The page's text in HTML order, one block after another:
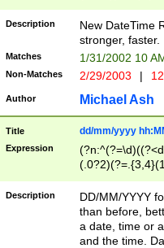
<sep>[-./
9]|[2-
9]|1[012])(:[0-
5]\d){1,2})?$)
Description
New DateTime
stronger, faster.
Matches 1/31/2002 10
Non-Matches 2/29/2003 |
Author Michael Ash
Title dd/mm/yyyy
Expression
<sep>[/.-
[0-
Description
DD/MM/YYYY
than before,
a date, time or
and the time.